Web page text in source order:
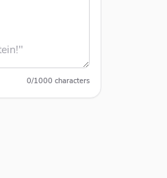
0/1000 characters